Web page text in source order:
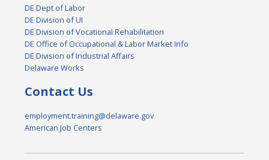
DE Dept of Labor
DE Division of UI
DE Division of Vocational Rehabilitation
DE Office of Occupational & Labor Market Info
DE Division of Industrial Affairs
Delaware Works
Contact Us
employment.training@delaware.gov
American Job Centers